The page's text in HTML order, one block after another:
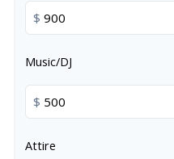
$
Music/DJ
$
Attire